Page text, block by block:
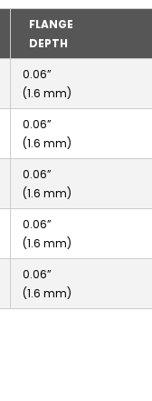
FLANGE
DEPTH
0.06”
(1.6 mm)
0.06”
(1.6 mm)
0.06”
(1.6 mm)
0.06”
(1.6 mm)
0.06”
(1.6 mm)